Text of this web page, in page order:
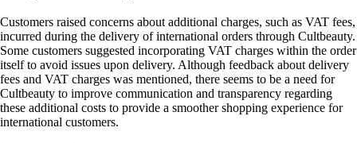
Customers raised concerns about additional charges, such as VAT fees,
incurred during the delivery of international orders through Cultbeauty.
Some customers suggested incorporating VAT charges within the order
itself to avoid issues upon delivery. Although feedback about delivery
fees and VAT charges was mentioned, there seems to be a need for
Cultbeauty to improve communication and transparency regarding
these additional costs to provide a smoother shopping experience for
international customers.